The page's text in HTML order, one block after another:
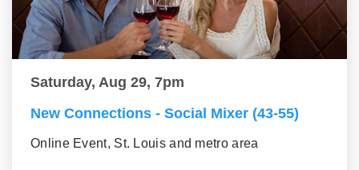
Saturday, Aug 29, 7pm
New Connections - Social Mixer (43-55)
Online Event, St. Louis and metro area